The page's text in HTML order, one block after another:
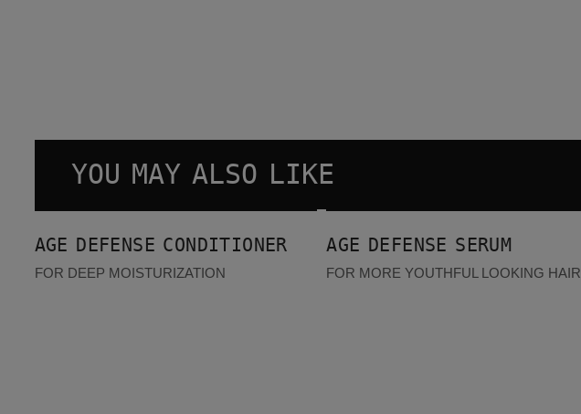
YOU MAY ALSO LIKE
Age Defense Conditioner
AGE DEFENSE CONDITIONER
FOR DEEP MOISTURIZATION
Age Defense Serum
AGE DEFENSE SERUM
FOR MORE YOUTHFUL LOOKING HAIR